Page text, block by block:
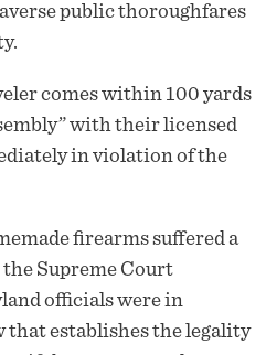
public thoroughfares
comes within 100 yards
with their licensed
in violation of the
firearms suffered a
Supreme Court
officials were in
that establishes the legality